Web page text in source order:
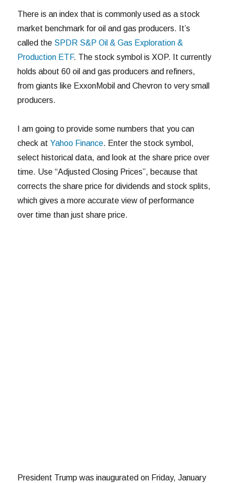
There is an index that is commonly used as a stock
market benchmark for oil and gas producers. It’s
called the SPDR S&P Oil & Gas Exploration &
Production ETF. The stock symbol is XOP. It currently
holds about 60 oil and gas producers and refiners,
from giants like ExxonMobil and Chevron to very small
producers.
I am going to provide some numbers that you can
check atYahoo Finance. Enter the stock symbol,
select historical data, and look at the share price over
time. Use “Adjusted Closing Prices”, because that
corrects the share price for dividends and stock splits,
which gives a more accurate view of performance
over time than just share price.
President Trump was inaugurated on Friday, January